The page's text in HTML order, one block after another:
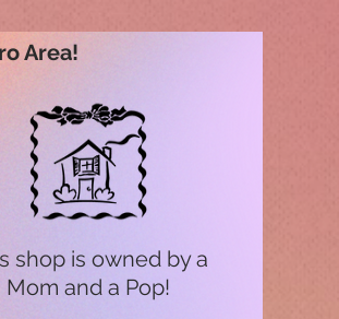
Area!
shop is owned by a
Mom and a Pop!